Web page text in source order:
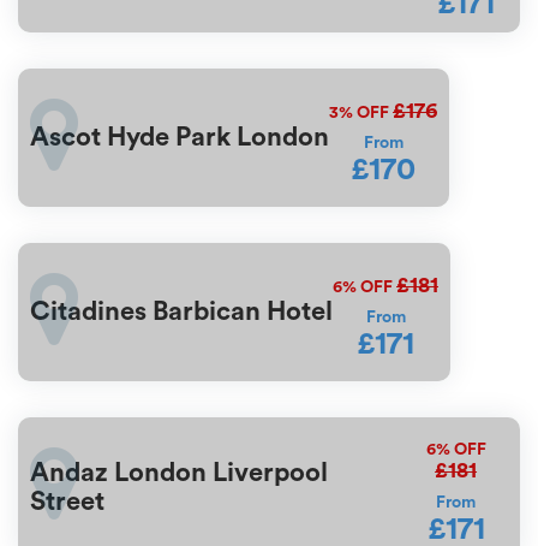
Ascot Hyde Park London
3% OFF £176
From
£170
Citadines Barbican Hotel
6% OFF £181
From
£171
Andaz London Liverpool
Street
6%OFF
£181
From
£171